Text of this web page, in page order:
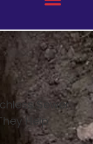
Sewer
Help